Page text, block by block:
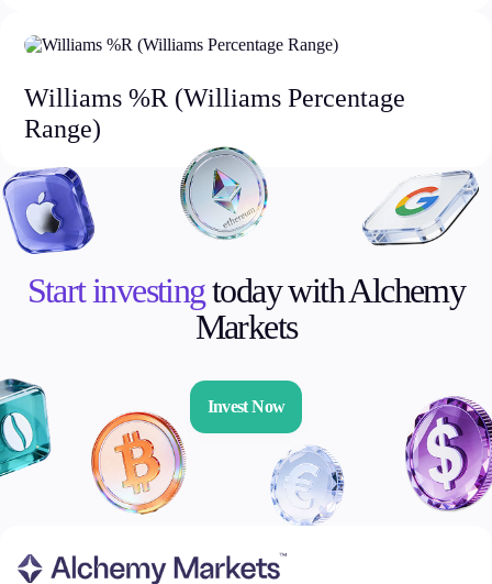
Williams %R (Williams Percentage
Range)
Start investingtoday with Alchemy
Markets
Invest Now